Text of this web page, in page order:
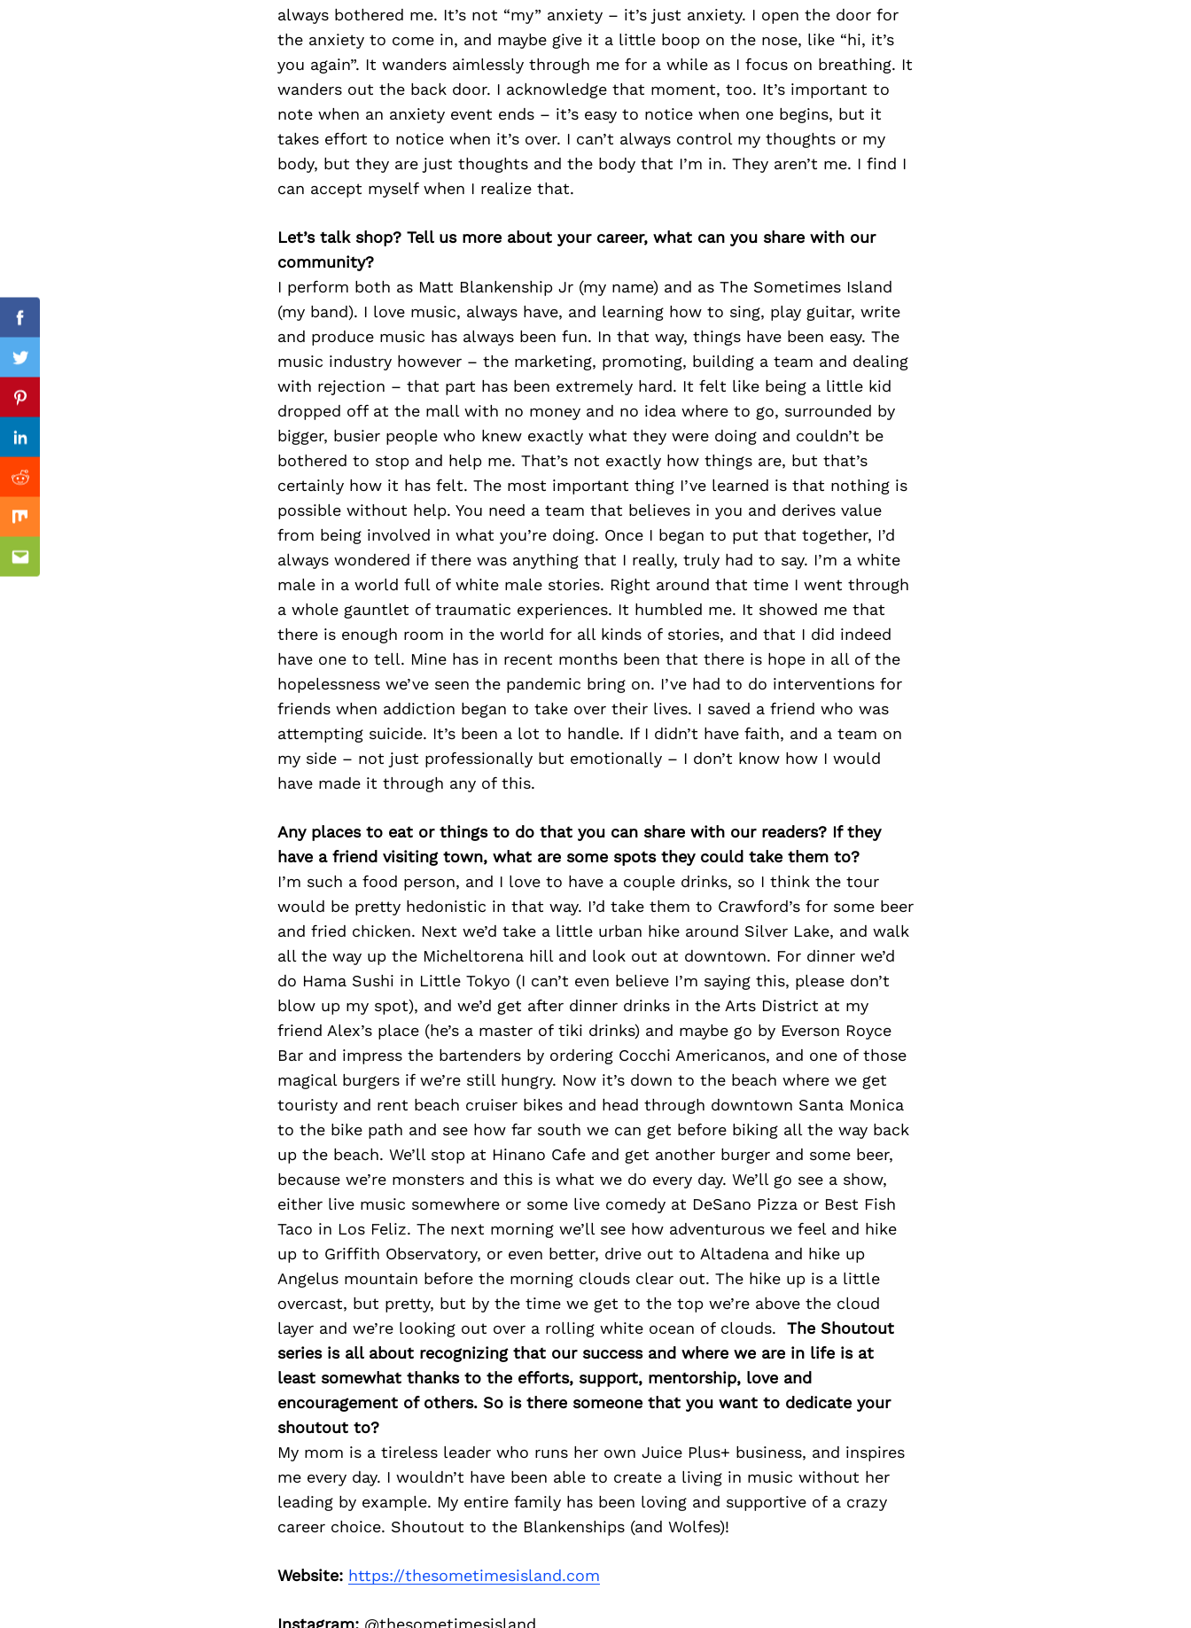
always bothered me. It’s not “my” anxiety – it’s just anxiety. I open the door for
the anxiety to come in, and maybe give it a little boop on the nose, like “hi, it’s
you again”. It wanders aimlessly through me for a while as I focus on breathing. It
wanders out the back door. I acknowledge that moment, too. It’s important to
note when an anxiety event ends – it’s easy to notice when one begins, but it
takes effort to notice when it’s over. I can’t always control my thoughts or my
body, but they are just thoughts and the body that I’m in. They aren’t me. I find I
can accept myself when I realize that.
Let’s talk shop? Tell us more about your career, what can you share with our
community?
I perform both as Matt Blankenship Jr (my name) and as The Sometimes Island
(my band). I love music, always have, and learning how to sing, play guitar, write
and produce music has always been fun. In that way, things have been easy. The
music industry however – the marketing, promoting, building a team and dealing
with rejection – that part has been extremely hard. It felt like being a little kid
dropped off at the mall with no money and no idea where to go, surrounded by
bigger, busier people who knew exactly what they were doing and couldn’t be
bothered to stop and help me. That’s not exactly how things are, but that’s
certainly how it has felt. The most important thing I’ve learned is that nothing is
possible without help. You need a team that believes in you and derives value
from being involved in what you’re doing. Once I began to put that together, I’d
always wondered if there was anything that I really, truly had to say. I’m a white
male in a world full of white male stories. Right around that time I went through
a whole gauntlet of traumatic experiences. It humbled me. It showed me that
there is enough room in the world for all kinds of stories, and that I did indeed
have one to tell. Mine has in recent months been that there is hope in all of the
hopelessness we’ve seen the pandemic bring on. I’ve had to do interventions for
friends when addiction began to take over their lives. I saved a friend who was
attempting suicide. It’s been a lot to handle. If I didn’t have faith, and a team on
my side – not just professionally but emotionally – I don’t know how I would
have made it through any of this.
Any places to eat or things to do that you can share with our readers? If they
have a friend visiting town, what are some spots they could take them to?
I’m such a food person, and I love to have a couple drinks, so I think the tour
would be pretty hedonistic in that way. I’d take them to Crawford’s for some beer
and fried chicken. Next we’d take a little urban hike around Silver Lake, and walk
all the way up the Micheltorena hill and look out at downtown. For dinner we’d
do Hama Sushi in Little Tokyo (I can’t even believe I’m saying this, please don’t
blow up my spot), and we’d get after dinner drinks in the Arts District at my
friend Alex’s place (he’s a master of tiki drinks) and maybe go by Everson Royce
Bar and impress the bartenders by ordering Cocchi Americanos, and one of those
magical burgers if we’re still hungry. Now it’s down to the beach where we get
touristy and rent beach cruiser bikes and head through downtown Santa Monica
to the bike path and see how far south we can get before biking all the way back
up the beach. We’ll stop at Hinano Cafe and get another burger and some beer,
because we’re monsters and this is what we do every day. We’ll go see a show,
either live music somewhere or some live comedy at DeSano Pizza or Best Fish
Taco in Los Feliz. The next morning we’ll see how adventurous we feel and hike
up to Griffith Observatory, or even better, drive out to Altadena and hike up
Angelus mountain before the morning clouds clear out. The hike up is a little
overcast, but pretty, but by the time we get to the top we’re above the cloud
layer and we’re looking out over a rolling white ocean of clouds.
The Shoutout
series is all about recognizing that our success and where we are in life is at
least somewhat thanks to the efforts, support, mentorship, love and
encouragement of others. So is there someone that you want to dedicate your
shoutout to?
My mom is a tireless leader who runs her own Juice Plus+ business, and inspires
me every day. I wouldn’t have been able to create a living in music without her
leading by example. My entire family has been loving and supportive of a crazy
career choice. Shoutout to the Blankenships (and Wolfes)!
Website: https://thesometimesisland.com
Instagram:@thesometimesisland
Facebook
Twitter
Pinterest
Linkedin
Reddit
Mix
Email
Previous Post